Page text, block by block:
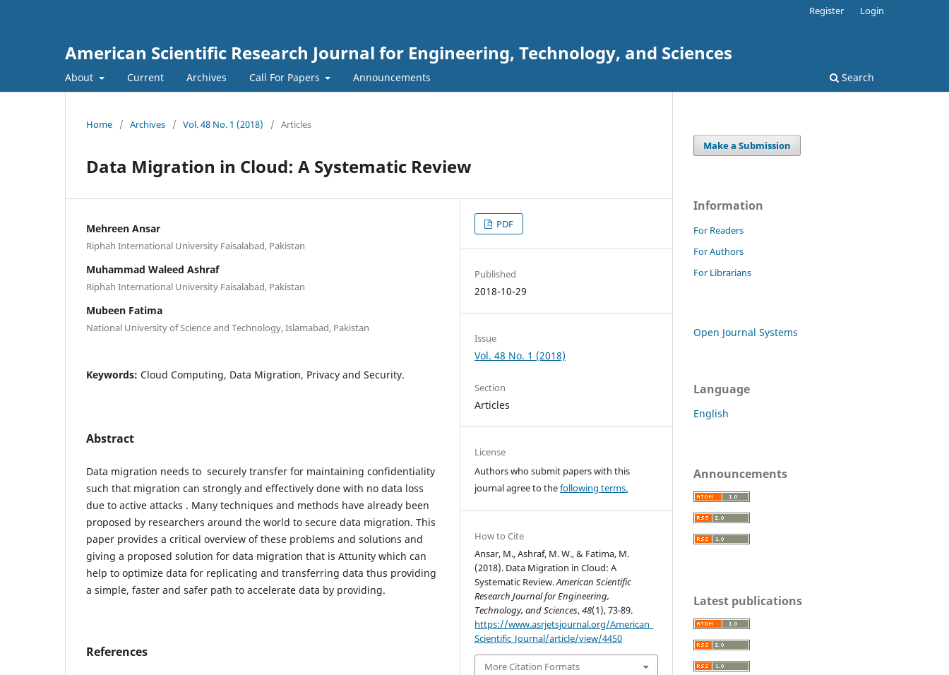
American Scientific Research Journal for Engineering, Technology, and Sciences
About Current Archives Call For Papers Announcements Search
Register Login
Home / Archives / Vol. 48 No. 1 (2018) / Articles
Data Migration in Cloud: A Systematic Review
Mehreen Ansar
Riphah International University Faisalabad, Pakistan
Muhammad Waleed Ashraf
Riphah International University Faisalabad, Pakistan
Mubeen Fatima
National University of Science and Technology, Islamabad, Pakistan
Keywords: Cloud Computing, Data Migration, Privacy and Security.
Abstract
Data migration needs to securely transfer for maintaining confidentiality
such that migration can strongly and effectively done with no data loss
due to active attacks . Many techniques and methods have already been
proposed by researchers around the world to secure data migration. This
paper provides a critical overview of these problems and solutions and
giving a proposed solution for data migration that is Attunity which can
help to optimize data for replicating and transferring data thus providing
a simple, faster and safer path to accelerate data by providing.
References
PDF
Published
2018-10-29
Issue
Vol. 48 No. 1 (2018)
Section
Articles
License
Authors who submit papers with this
journal agree to thefollowing terms.
How to Cite
Ansar, M., Ashraf, M. W., & Fatima, M.
(2018). Data Migration in Cloud: A
Systematic Review.American Scientific
Research Journal for Engineering,
Technology, and Sciences,48(1), 73-89.
https://www.asrjetsjournal.org/American_
Scientific_Journal/article/view/4450
More Citation Formats
Make a Submission
Information
For Readers
For Authors
For Librarians
Open Journal Systems
Language
English
Announcements
Latest publications